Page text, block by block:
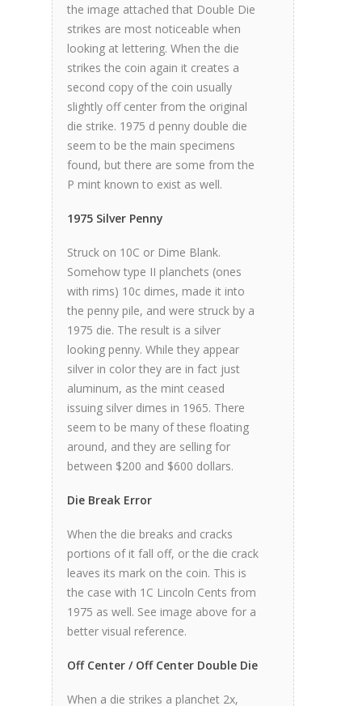
the image attached that Double Die
strikes are most noticeable when
looking at lettering. When the die
strikes the coin again it creates a
second copy of the coin usually
slightly off center from the original
die strike. 1975 d penny double die
seem to be the main specimens
found, but there are some from the
P mint known to exist as well.
1975 Silver Penny
Struck on 10C or Dime Blank.
Somehow type II planchets (ones
with rims) 10c dimes, made it into
the penny pile, and were struck by a
1975 die. The result is a silver
looking penny. While they appear
silver in color they are in fact just
aluminum, as the mint ceased
issuing silver dimes in 1965. There
seem to be many of these floating
around, and they are selling for
between $200 and $600 dollars.
Die Break Error
When the die breaks and cracks
portions of it fall off, or the die crack
leaves its mark on the coin. This is
the case with 1C Lincoln Cents from
1975 as well. See image above for a
better visual reference.
Off Center / Off Center Double Die
When a die strikes a planchet 2x,